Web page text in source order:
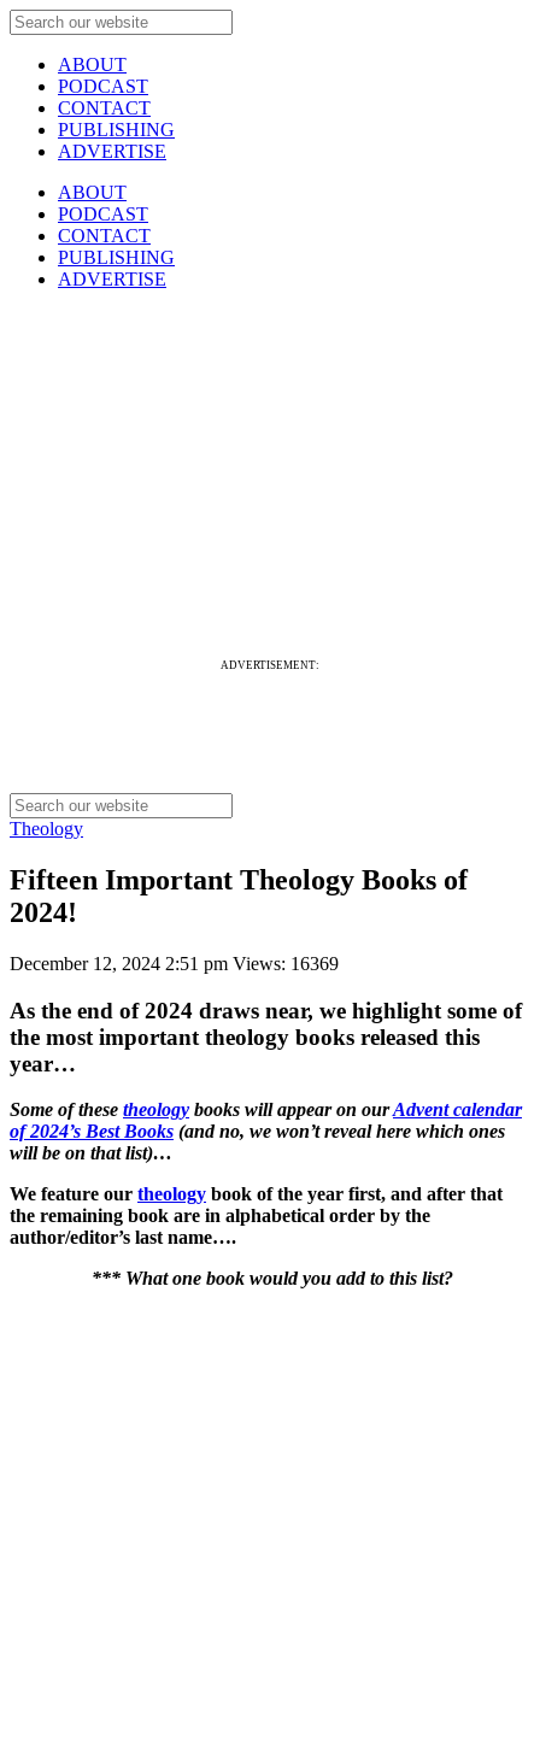
ABOUT
PODCAST
CONTACT
PUBLISHING
ADVERTISE
ABOUT
PODCAST
CONTACT
PUBLISHING
ADVERTISE
ADVERTISEMENT:
Theology
Fifteen Important Theology Books of
2024!
December 12, 2024 2:51 pm Views: 16369
As the end of 2024 draws near, we highlight some of
the most important theology books released this
year…
Some of these theology books will appear on ourAdvent calendar
of 2024’s Best Books (and no, we won’t reveal here which ones
will be on that list)…
We feature our theology book of the year first, and after that
the remaining book are in alphabetical order by the
author/editor’s last name….
*** What one book would you add to this list?